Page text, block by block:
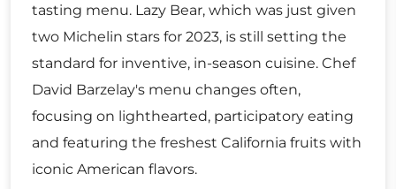
tasting menu. Lazy Bear, which was just given
two Michelin stars for 2023, is still setting the
standard for inventive, in-season cuisine. Chef
David Barzelay's menu changes often,
focusing on lighthearted, participatory eating
and featuring the freshest California fruits with
iconic American flavors.